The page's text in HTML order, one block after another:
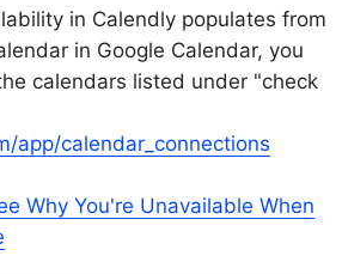
in Calendly populates from
in Google Calendar, you
calendars listed under "check
app/calendar_connections
Why You're Unavailable When